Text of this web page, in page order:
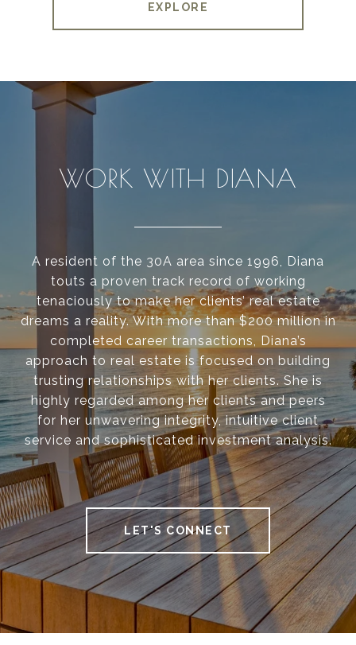
EXPLORE
WORK WITH DIANA
A resident of the 30A area since 1996, Diana
touts a proven track record of working
tenaciously to make her clients’ real estate
dreams a reality. With more than $200 million in
completed career transactions, Diana’s
approach to real estate is focused on building
trusting relationships with her clients. She is
highly regarded among her clients and peers
for her unwavering integrity, intuitive client
service and sophisticated investment analysis.
LET'S CONNECT